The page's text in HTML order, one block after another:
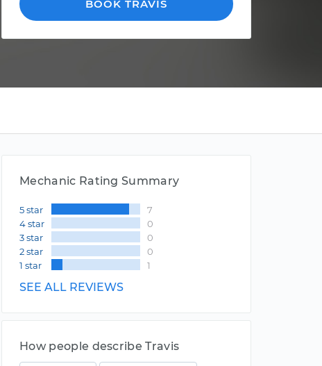
BOOK TRAVIS
Mechanic Rating Summary
5 star
7
4 star
0
3 star
0
2 star
0
1 star
1
SEE ALL REVIEWS
How people describe Travis